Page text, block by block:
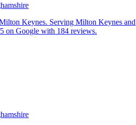
Keynes. Serving Milton Keynes and
on Google with 184 reviews.